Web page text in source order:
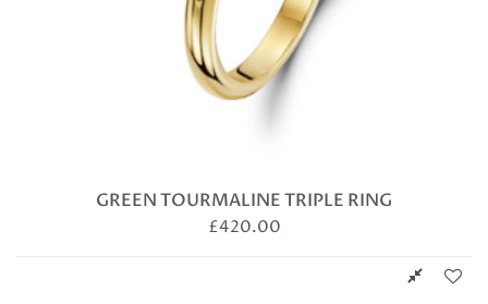
GREEN TOURMALINE TRIPLE RING
£420.00